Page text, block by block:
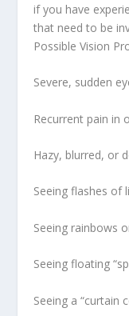
if you have
that need to be
Possible Vision
Severe, sudden
Recurrent pain in
Hazy, blurred, or
Seeing flashes of
Seeing rainbows
Seeing floating
Seeing a “curtain